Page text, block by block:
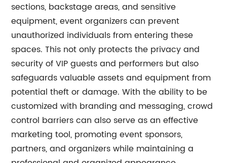
sections, backstage areas, and sensitive
equipment, event organizers can prevent
unauthorized individuals from entering these
spaces. This not only protects the privacy and
security of VIP guests and performers but also
safeguards valuable assets and equipment from
potential theft or damage. With the ability to be
customized with branding and messaging, crowd
control barriers can also serve as an effective
marketing tool, promoting event sponsors,
partners, and organizers while maintaining a